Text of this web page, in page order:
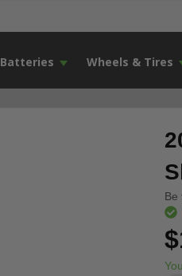
Batteries Wheels & Tires
Be